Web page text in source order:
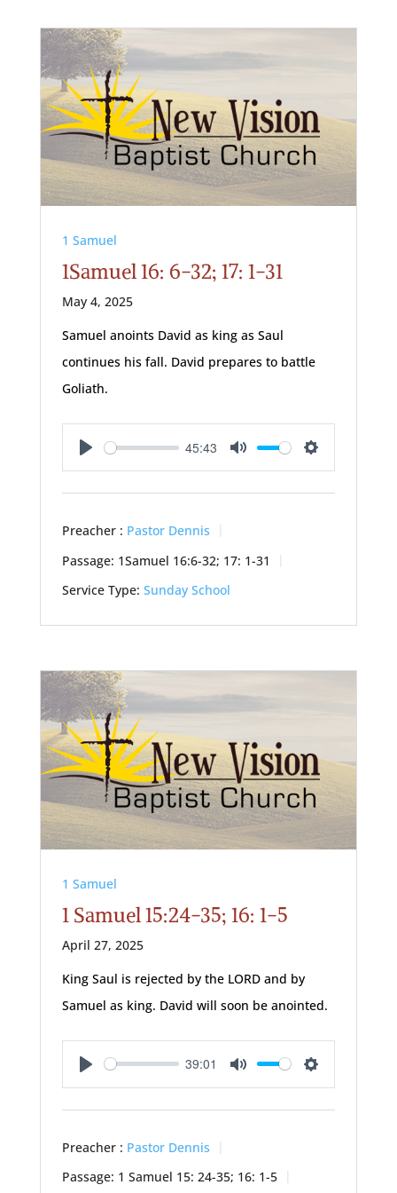
1 Samuel
1Samuel 16: 6-32; 17: 1-31
May 4, 2025
Samuel anoints David as king as Saul
continues his fall. David prepares to battle
Goliath.
Play
45:43
Mute Settings
Preacher : Pastor Dennis
Passage: 1Samuel 16:6-32; 17: 1-31
Service Type: Sunday School
1 Samuel
1 Samuel 15:24-35; 16: 1-5
April 27, 2025
King Saul is rejected by the LORD and by
Samuel as king. David will soon be anointed.
Play
39:01
Mute Settings
Preacher : Pastor Dennis
Passage: 1 Samuel 15: 24-35; 16: 1-5